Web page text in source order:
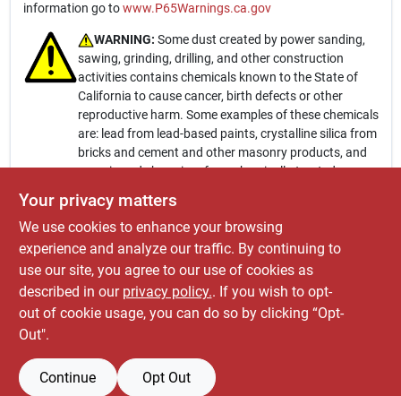
information go towww.P65Warnings.ca.gov
WARNING: Some dust created by power sanding,
sawing, grinding, drilling, and other construction
activities contains chemicals known to the State of
California to cause cancer, birth defects or other
reproductive harm. Some examples of these chemicals
are: lead from lead-based paints, crystalline silica from
bricks and cement and other masonry products, and
arsenic and chromium from chemically-treated
depending on how often you do this type of work. To
reduce your exposure to these chemicals: work in a
well ventilated area, and work with approved safety
equipment, such as those dust masks that are
specially designed to filter out microscopic particles.
For more information go to
www.P65Warnings.ca.gov
SPECIFICATIONS
Your privacy matters
We use cookies to enhance your browsing
experience and analyze our traffic. By continuing to
use our site, you agree to our use of cookies as
described in our privacy policy.. If you wish to opt-
out of cookie usage, you can do so by clicking “Opt-
Out".
Continue Opt Out